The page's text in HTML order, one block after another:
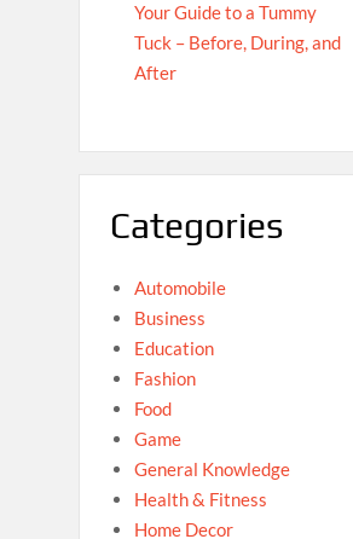
Your Guide to a Tummy
Tuck – Before, During, and
After
Categories
Automobile
Business
Education
Fashion
Food
Game
General Knowledge
Health & Fitness
Home Decor